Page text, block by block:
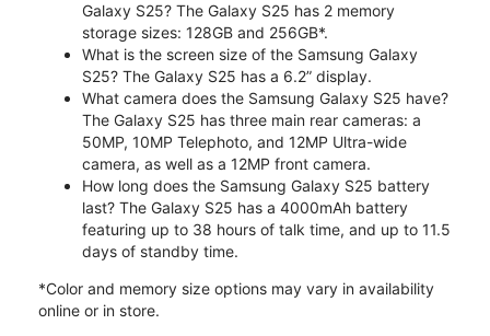
Galaxy S25? The Galaxy S25 has 2 memory
storage sizes: 128GB and 256GB*.
What is the screen size of the Samsung Galaxy
S25? The Galaxy S25 has a 6.2” display.
What camera does the Samsung Galaxy S25 have?
The Galaxy S25 has three main rear cameras: a
50MP, 10MP Telephoto, and 12MP Ultra-wide
camera, as well as a 12MP front camera.
How long does the Samsung Galaxy S25 battery
last? The Galaxy S25 has a 4000mAh battery
featuring up to 38 hours of talk time, and up to 11.5
days of standby time.
*Color and memory size options may vary in availability
online or in store.